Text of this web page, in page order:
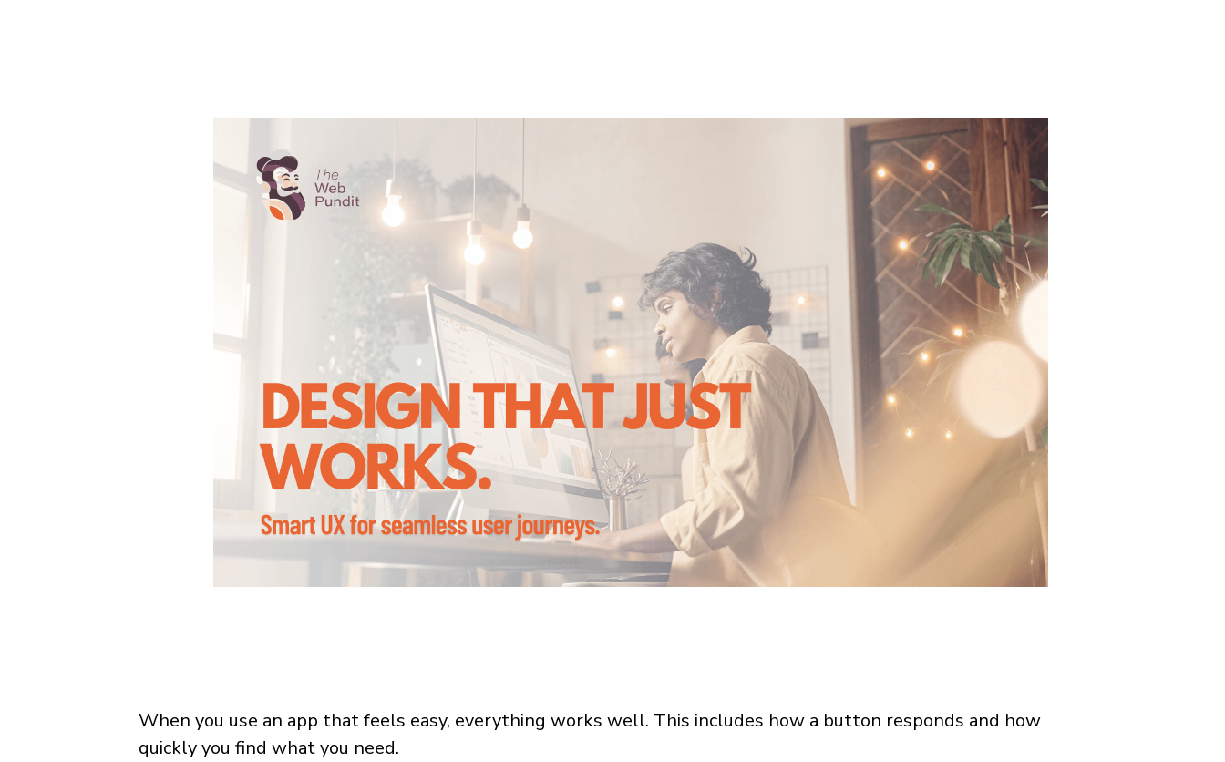
When you use an app that feels easy, everything works well. This includes how a button responds and how
quickly you find what you need.